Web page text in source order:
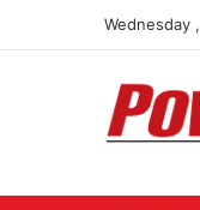
Wednesday